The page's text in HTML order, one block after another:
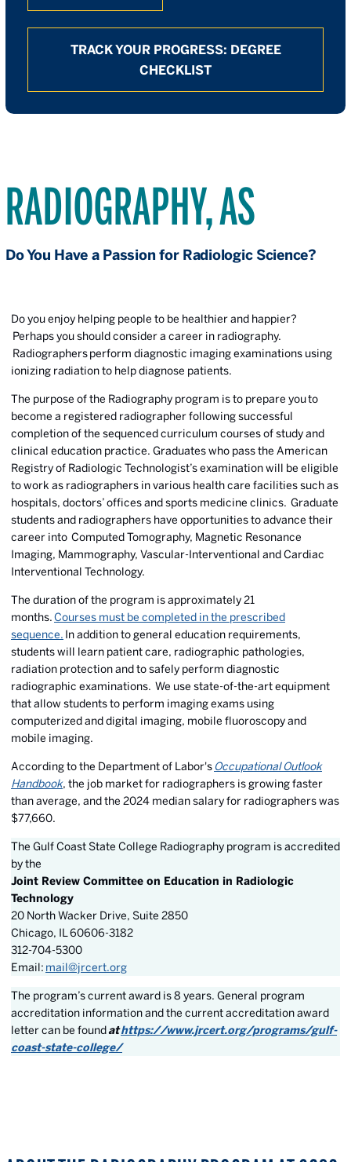
TRACK YOUR PROGRESS: DEGREE
CHECKLIST
RADIOGRAPHY, AS
Do You Have a Passion for Radiologic Science?
Do you enjoy helping people to be healthier and happier?
Perhaps you should consider a career in radiography.
Radiographersperform diagnostic imaging examinations using
ionizing radiation to help diagnose patients.
The purpose of the Radiography program is to prepare you to
become a registered radiographer following successful
completion of the sequenced curriculum courses of study and
clinical education practice. Graduates who pass the American
Registry of Radiologic Technologist’s examination will be eligible
to work as radiographers in various health care facilities such as
hospitals, doctors’ offices and sports medicine clinics. Graduate
students and radiographers have opportunities to advance their
career into Computed Tomography, Magnetic Resonance
Imaging, Mammography, Vascular-Interventional and Cardiac
Interventional Technology.
The duration of the program is approximately 21
months.Courses must be completed in the prescribed
sequence. In addition to general education requirements,
students will learn patient care, radiographic pathologies,
radiation protection and to safely perform diagnostic
radiographic examinations. We use state-of-the-art equipment
that allow students to perform imaging exams using
computerized and digital imaging, mobile fluoroscopy and
mobile imaging.
According to the Department of Labor'sOccupational Outlook
Handbook, the job market for radiographers is growing faster
than average, and the 2024 median salary for radiographers was
$77,660.
The Gulf Coast State College Radiography program is accredited
by the
Joint Review Committee on Education in Radiologic
Technology
20 North Wacker Drive, Suite 2850
Chicago, IL 60606-3182
312-704-5300
Email: mail@jrcert.org
The program’s current award is 8 years. General program
accreditation information and the current accreditation award
letter can be foundathttps://www.jrcert.org/programs/gulf-
coast-state-college/